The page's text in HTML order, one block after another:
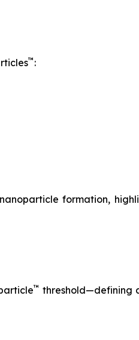
™ :
formation,
™ threshold—defining